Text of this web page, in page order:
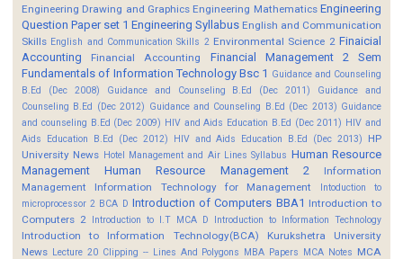
Engineering Drawing and Graphics Engineering Mathematics Engineering
Question Paper set 1 Engineering Syllabus English and Communication
Skills English and Communication Skills 2 Environmental Science 2 Finaicial
Accounting
Financial Accounting
Financial Management 2 Sem
Fundamentals of Information Technology Bsc 1 Guidance and Counseling
B.Ed (Dec 2008)
Guidance and Counseling B.Ed (Dec 2011)
Guidance and
Counseling B.Ed (Dec 2012) Guidance and Counseling B.Ed (Dec 2013) Guidance
and counseling B.Ed (Dec 2009) HIV and Aids Education B.Ed (Dec 2011) HIV and
Aids Education B.Ed (Dec 2012)
HIV and Aids Education B.Ed (Dec 2013)
HP
University News Hotel Management and Air Lines Syllabus Human Resource
Management
Human Resource Management 2
Information
Management
Information Technology for Management
Intoduction to
microprocessor 2 BCA D Introduction of Computers BBA1 Introduction to
Computers 2 Introduction to I.T MCA D Introduction to Information Technology
Introduction to Information Technology(BCA)
Kurukshetra University
News Lecture 20 Clipping -- Lines And Polygons MBA Papers MCA Notes MCA